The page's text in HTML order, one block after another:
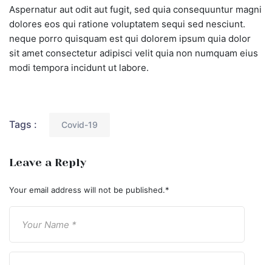
Aspernatur aut odit aut fugit, sed quia consequuntur magni
dolores eos qui ratione voluptatem sequi sed nesciunt.
neque porro quisquam est qui dolorem ipsum quia dolor
sit amet consectetur adipisci velit quia non numquam eius
modi tempora incidunt ut labore.
Tags : Covid-19
Leave a Reply
Your email address will not be published.*